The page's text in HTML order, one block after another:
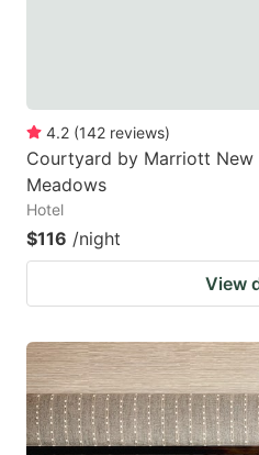
4.2 (142 reviews)
Courtyard by Marriott New
Meadows
Hotel
$116 /night
View